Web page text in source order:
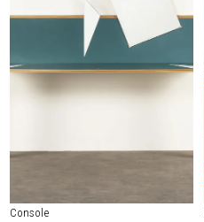
Console